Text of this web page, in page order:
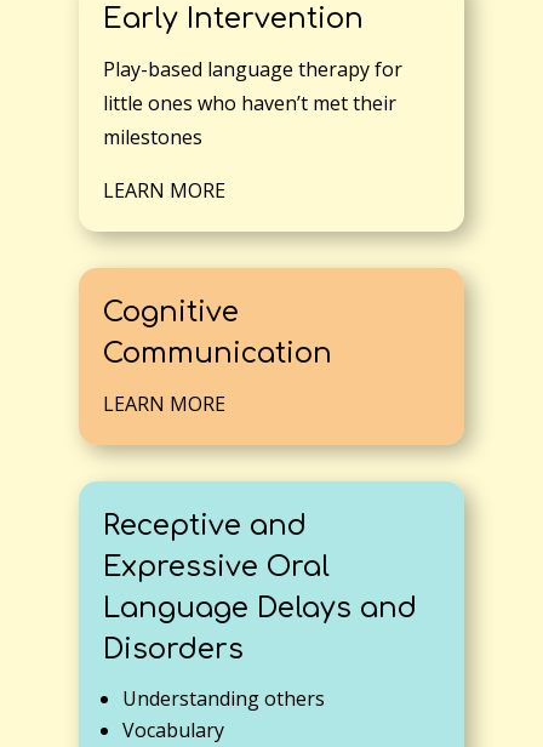
Early Intervention
Play-based language therapy for
little ones who haven’t met their
milestones
LEARN MORE
Cognitive
Communication
LEARN MORE
Receptive and
Expressive Oral
Language Delays and
Disorders
Understanding others
Vocabulary